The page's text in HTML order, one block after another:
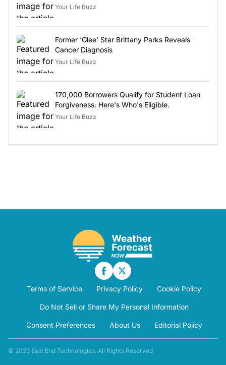
Your Life Buzz
Former ‘Glee’ Star Brittany Parks Reveals
Cancer Diagnosis
Your Life Buzz
170,000 Borrowers Qualify for Student Loan
Forgiveness. Here's Who's Eligible.
Your Life Buzz
Terms of Service Privacy Policy Cookie Policy
Do Not Sell or Share My Personal Information
Consent Preferences About Us Editorial Policy
© 2023 East End Technologies. All Rights Reserved